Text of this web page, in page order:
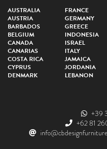
AUSTRALIA
AUSTRIA
BARBADOS
BELGIUM
CANADA
CANARIAS
COSTA RICA
CYPRUS
DENMARK
FRANCE
GERMANY
GREECE
INDONESIA
ISRAEL
ITALY
JAMAICA
JORDANIA
LEBANON
+39
+62 81